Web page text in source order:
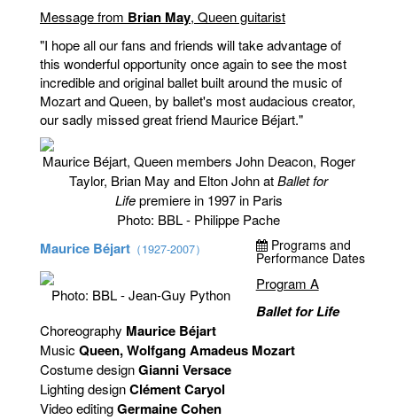
Message from Brian May, Queen guitarist
"I hope all our fans and friends will take advantage of
this wonderful opportunity once again to see the most
incredible and original ballet built around the music of
Mozart and Queen, by ballet's most audacious creator,
our sadly missed great friend Maurice Béjart."
Maurice Béjart, Queen members John Deacon, Roger
Taylor, Brian May and Elton John atBallet for
Lifepremiere in 1997 in Paris
Photo: BBL - Philippe Pache
Maurice Béjart （1927-2007）
Photo: BBL - Jean-Guy Python
Programs and
Performance Dates
Program A
Ballet for Life
Choreography Maurice Béjart
Music Queen, Wolfgang Amadeus Mozart
Costume designGianni Versace
Lighting designClément Caryol
Video editingGermaine Cohen